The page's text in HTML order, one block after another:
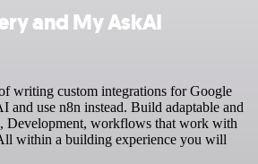
and My AskAI
writing custom integrations for Google
use n8n instead. Build adaptable and
Development, workflows that work with
within a building experience you will